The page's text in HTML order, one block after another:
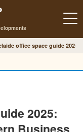
office space guide 2025
2025: